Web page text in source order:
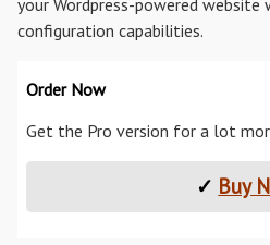
Order Now
Get the Pro version for a lot
✓ Buy
configuration capabilities.